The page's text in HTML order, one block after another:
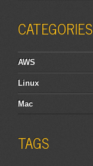
CATEGORIES
AWS
Linux
Mac
TAGS